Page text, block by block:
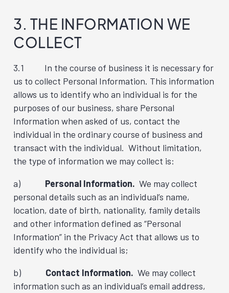
3. THE INFORMATION WE
COLLECT
3.1 In the course of business it is necessary for
us to collect Personal Information. This information
allows us to identify who an individual is for the
purposes of our business, share Personal
Information when asked of us, contact the
individual in the ordinary course of business and
transact with the individual. Without limitation,
the type of information we may collect is:
a) Personal Information. We may collect
personal details such as an individual’s name,
location, date of birth, nationality, family details
and other information defined as “Personal
Information” in the Privacy Act that allows us to
identify who the individual is;
b) Contact Information. We may collect
information such as an individual’s email address,